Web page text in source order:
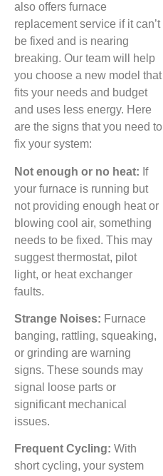
also offers furnace
replacement service if it can’t
be fixed and is nearing
breaking. Our team will help
you choose a new model that
fits your needs and budget
and uses less energy. Here
are the signs that you need to
fix your system:
Not enough or no heat: If
your furnace is running but
not providing enough heat or
blowing cool air, something
needs to be fixed. This may
suggest thermostat, pilot
light, or heat exchanger
faults.
Strange Noises: Furnace
banging, rattling, squeaking,
or grinding are warning
signs. These sounds may
signal loose parts or
significant mechanical
issues.
Frequent Cycling: With
short cycling, your system